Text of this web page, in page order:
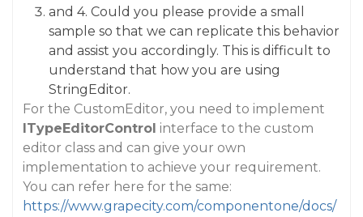
and 4. Could you please provide a small
sample so that we can replicate this behavior
and assist you accordingly. This is difficult to
understand that how you are using
StringEditor.
For the CustomEditor, you need to implement
ITypeEditorControl interface to the custom
editor class and can give your own
implementation to achieve your requirement.
You can refer here for the same:
https://www.grapecity.com/componentone/docs/